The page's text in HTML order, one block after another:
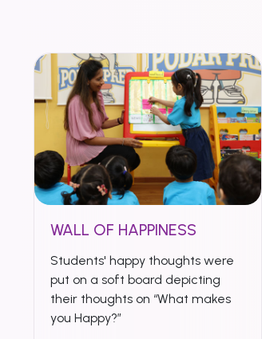
WALL OF HAPPINESS
Students' happy thoughts were
put on a soft board depicting
their thoughts on “What makes
you Happy?”